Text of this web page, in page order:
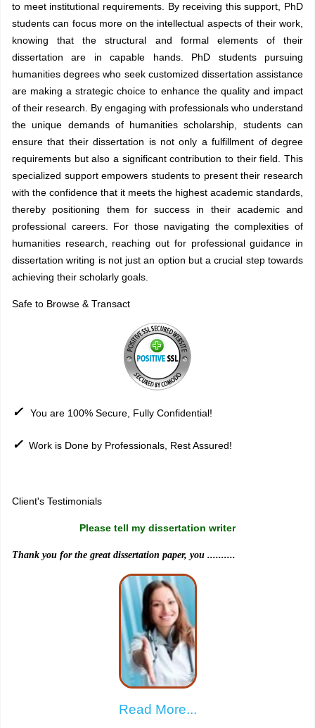
to meet institutional requirements. By receiving this support, PhD
students can focus more on the intellectual aspects of their work,
knowing that the structural and formal elements of their
dissertation are in capable hands. PhD students pursuing
humanities degrees who seek customized dissertation assistance
are making a strategic choice to enhance the quality and impact
of their research. By engaging with professionals who understand
the unique demands of humanities scholarship, students can
ensure that their dissertation is not only a fulfillment of degree
requirements but also a significant contribution to their field. This
specialized support empowers students to present their research
with the confidence that it meets the highest academic standards,
thereby positioning them for success in their academic and
professional careers. For those navigating the complexities of
humanities research, reaching out for professional guidance in
dissertation writing is not just an option but a crucial step towards
achieving their scholarly goals.
Safe to Browse & Transact
✓ You are 100% Secure, Fully Confidential!
✓ Work is Done by Professionals, Rest Assured!
Client's Testimonials
Please tell my dissertation writer
Thank you for the great dissertation paper, you ..........
Read More...